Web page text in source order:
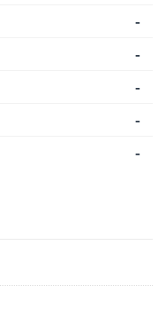
-
-
-
-
-